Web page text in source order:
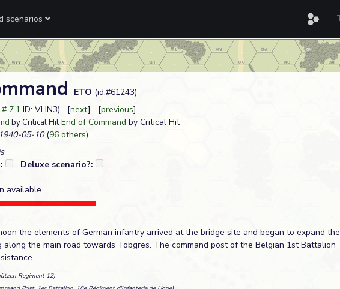
scenarios
ETO (id:#61243)
7.1 ID: VHN3) [next] [previous]
by Critical Hit End of Command by Critical Hit
05-10(96 others)
Deluxe scenario?:
available
the elements of German infantry arrived at the bridge site and began to expand the
along the main road towards Tobgres. The command post of the Belgian 1st Battalion
Regiment 12)